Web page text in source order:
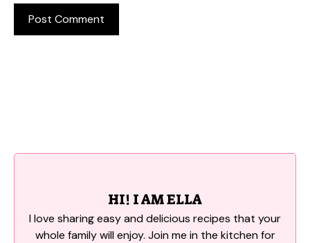
HI! I AM ELLA
I love sharing easy and delicious recipes that your
whole family will enjoy. Join me in the kitchen for